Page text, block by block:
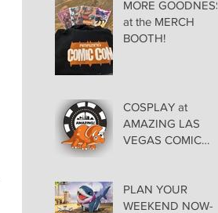
MORE GOODNESS
at the MERCH
BOOTH!
COSPLAY at
AMAZING LAS
VEGAS COMIC
30-31
PLAN YOUR
WEEKEND NOW-